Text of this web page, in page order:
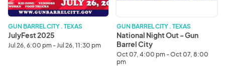
GUN BARREL CITY . TEXAS
JulyFest 2025
Jul 26, 6:00 pm - Jul 26, 11:30 pm
GUN BARREL CITY . TEXAS
National Night Out - Gun
Barrel City
Oct 07, 4:00 pm - Oct 07, 8:00
pm